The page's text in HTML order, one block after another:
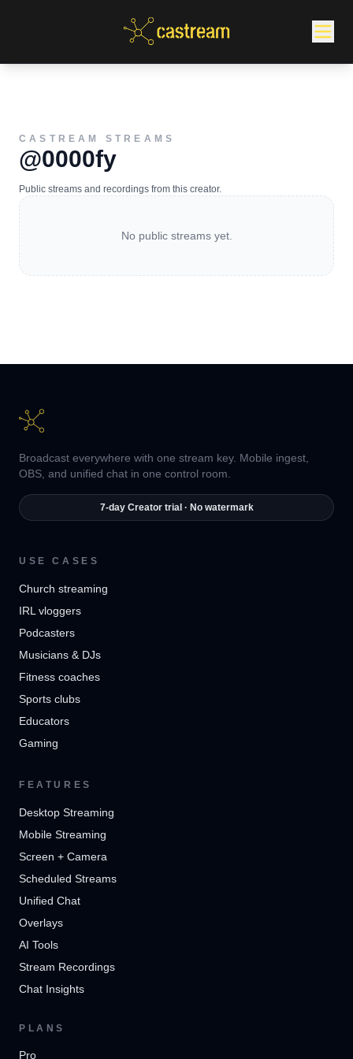
CASTREAM STREAMS
@0000fy
Public streams and recordings from this creator.
No public streams yet.
Broadcast everywhere with one stream key. Mobile ingest,
OBS, and unified chat in one control room.
7-day Creator trial · No watermark
USE CASES
Church streaming
IRL vloggers
Podcasters
Musicians & DJs
Fitness coaches
Sports clubs
Educators
Gaming
FEATURES
Desktop Streaming
Mobile Streaming
Screen + Camera
Scheduled Streams
Unified Chat
Overlays
AI Tools
Stream Recordings
Chat Insights
PLANS
Pro